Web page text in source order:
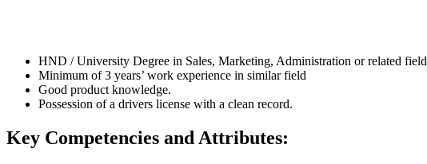
HND / University Degree in Sales, Marketing, Administration or related field
Minimum of 3 years’ work experience in similar field
Good product knowledge.
Possession of a drivers license with a clean record.
Key Competencies and Attributes: